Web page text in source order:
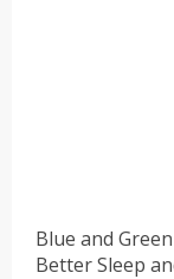
Blue and
Better Sleep